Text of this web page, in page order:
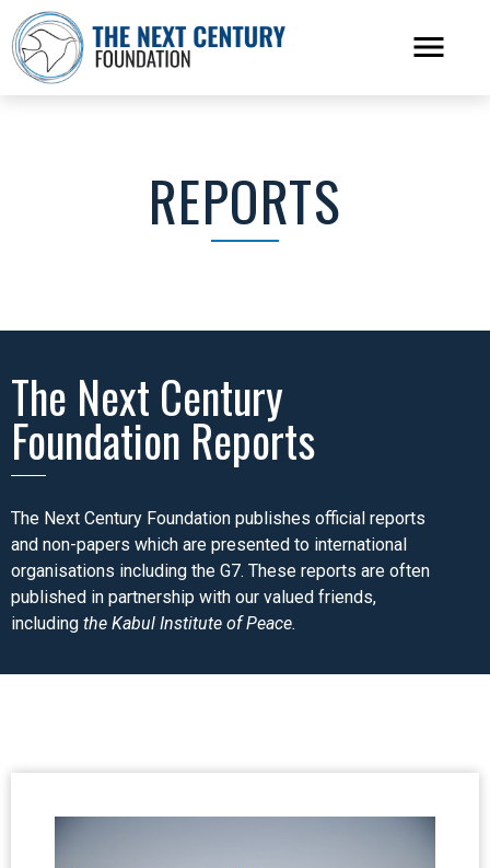
REPORTS
The Next Century
Foundation Reports
The Next Century Foundation publishes official reports
and non-papers which are presented to international
organisations including the G7. These reports are often
published in partnership with our valued friends,
including the Kabul Institute of Peace.